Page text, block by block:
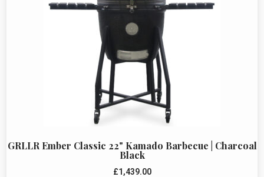
GRLLR Ember Classic 22" Kamado Barbecue | Charcoal
Black
£1,439.00